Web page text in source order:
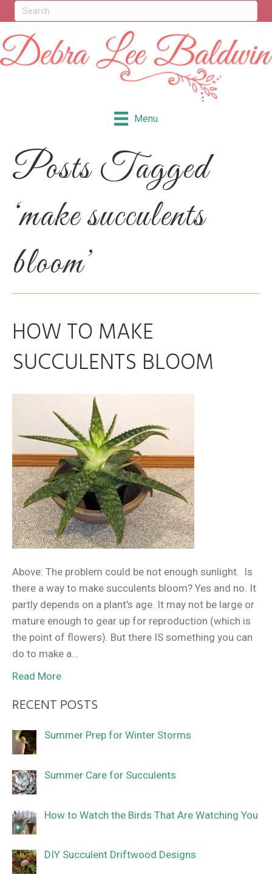
Menu
Posts Tagged
‘make succulents
bloom’
HOW TO MAKE
SUCCULENTS BLOOM
Above: The problem could be not enough sunlight. Is
there a way to make succulents bloom? Yes and no. It
partly depends on a plant’s age. It may not be large or
mature enough to gear up for reproduction (which is
the point of flowers). But there IS something you can
do to make a…
Read More
RECENT POSTS
Summer Prep for Winter Storms
Summer Care for Succulents
How to Watch the Birds That Are Watching You
DIY Succulent Driftwood Designs